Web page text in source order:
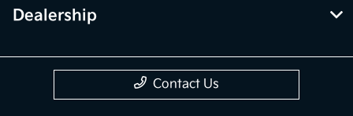
Dealership
Contact Us